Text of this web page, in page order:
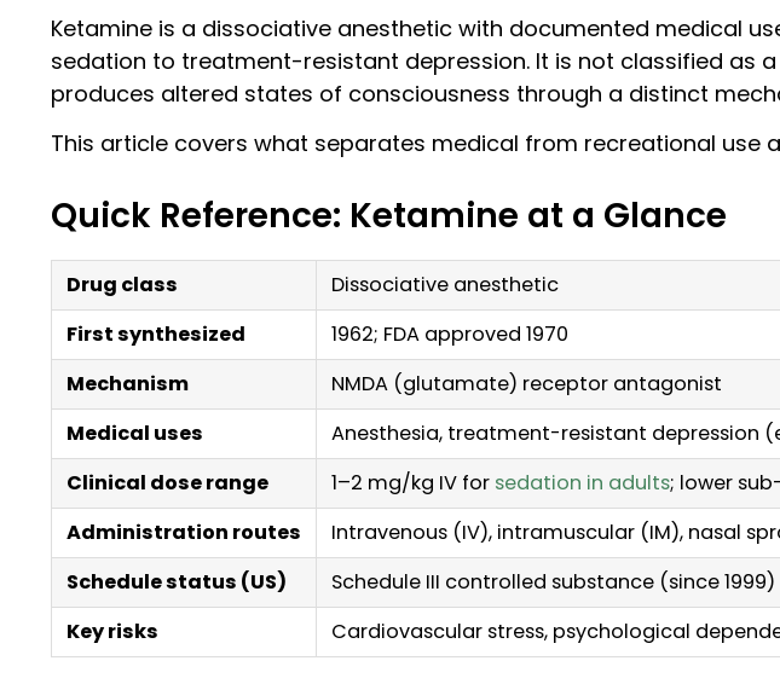
Ketamine is a dissociative anesthetic with documented medical
sedation to treatment-resistant depression. It is not classified as
produces altered states of consciousness through a distinct
This article covers what separates medical from recreational use
Quick Reference: Ketamine at a Glance
Drug class
Dissociative anesthetic
First synthesized
1962; FDA approved 1970
Mechanism
NMDA (glutamate) receptor antagonist
Medical uses
Anesthesia, treatment-resistant depression
Clinical dose range
1–2 mg/kg IV for sedation in adults; lower
Administration routes
Intravenous (IV), intramuscular (IM), nasal
Schedule status (US)
Schedule III controlled substance (since 1999)
Key risks
Cardiovascular stress, psychological